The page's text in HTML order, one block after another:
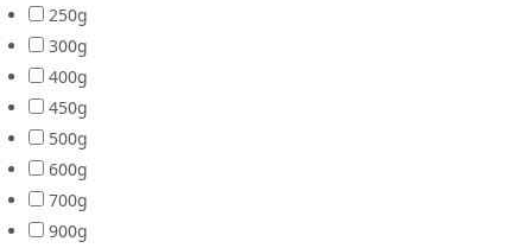
250g
300g
400g
450g
500g
600g
700g
900g